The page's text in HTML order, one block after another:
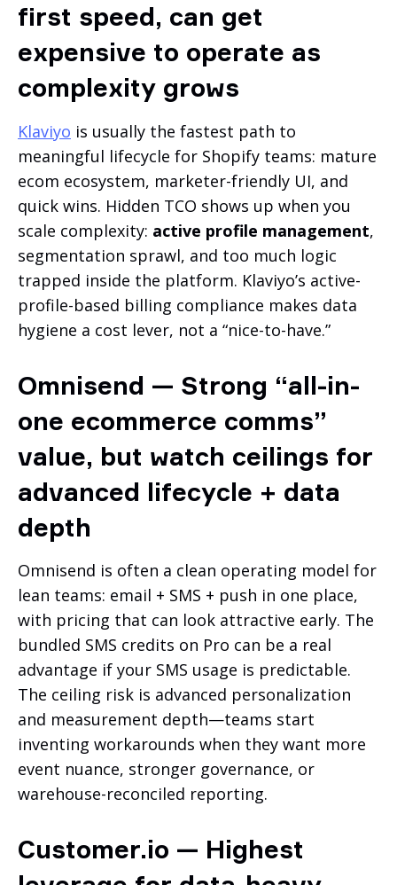
first speed, can get
expensive to operate as
complexity grows
Klaviyo is usually the fastest path to
meaningful lifecycle for Shopify teams: mature
ecom ecosystem, marketer-friendly UI, and
quick wins. Hidden TCO shows up when you
scale complexity: active profile management,
segmentation sprawl, and too much logic
trapped inside the platform. Klaviyo’s active-
profile-based billing compliance makes data
hygiene a cost lever, not a “nice-to-have.”
Omnisend — Strong “all-in-
one ecommerce comms”
value, but watch ceilings for
advanced lifecycle + data
depth
Omnisend is often a clean operating model for
lean teams: email + SMS + push in one place,
with pricing that can look attractive early. The
bundled SMS credits on Pro can be a real
advantage if your SMS usage is predictable.
The ceiling risk is advanced personalization
and measurement depth—teams start
inventing workarounds when they want more
event nuance, stronger governance, or
warehouse-reconciled reporting.
Customer.io — Highest